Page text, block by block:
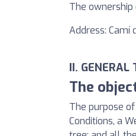
The ownership
Address: Camí
II. GENERAL
The
The purpose
Conditions, a